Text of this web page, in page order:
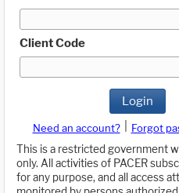
Client Code
Login
Need an account? Forgot
This is a restricted government
only. All activities of PACER
for any purpose, and all access